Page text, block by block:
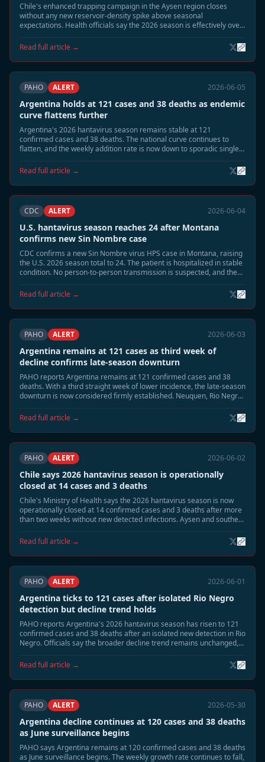
Chile's enhanced trapping campaign in the Aysen region closes
without any new reservoir-density spike above seasonal
expectations. Health officials say the 2026 season is effectively over
detected since mid-May.
Read full article →
PAHO ALERT 2026-06-05
Argentina holds at 121 cases and 38 deaths as endemic
curve flattens further
Argentina's 2026 hantavirus season remains stable at 121
confirmed cases and 38 deaths. The national curve continues to
flatten, and the weekly addition rate is now down to sporadic single
seasonal acceleration to residual surveillance mode.
Read full article →
CDC ALERT 2026-06-04
U.S. hantavirus season reaches 24 after Montana
confirms new Sin Nombre case
CDC confirms a new Sin Nombre virus HPS case in Montana, raising
the U.S. 2026 season total to 24. The patient is hospitalized in stable
condition. No person-to-person transmission is suspected, and the
Read full article →
PAHO ALERT 2026-06-03
Argentina remains at 121 cases as third week of
decline confirms late-season downturn
PAHO reports Argentina remains at 121 confirmed cases and 38
deaths. With a third straight week of lower incidence, the late-season
downturn is now considered firmly established. Neuquen, Rio Negro,
is expected.
Read full article →
PAHO ALERT 2026-06-02
Chile says 2026 hantavirus season is operationally
closed at 14 cases and 3 deaths
Chile's Ministry of Health says the 2026 hantavirus season is now
operationally closed at 14 confirmed cases and 3 deaths after more
than two weeks without new detected infections. Aysen and southern
response measures are being stepped down.
Read full article →
PAHO ALERT 2026-06-01
Argentina ticks to 121 cases after isolated Rio Negro
detection but decline trend holds
PAHO reports Argentina's 2026 hantavirus season has risen to 121
confirmed cases and 38 deaths after an isolated new detection in Rio
Negro. Officials say the broader decline trend remains unchanged,
Read full article →
PAHO ALERT 2026-05-30
Argentina decline continues at 120 cases and 38 deaths
as June surveillance begins
PAHO says Argentina remains at 120 confirmed cases and 38 deaths
as June surveillance begins. The weekly growth rate continues to fall,